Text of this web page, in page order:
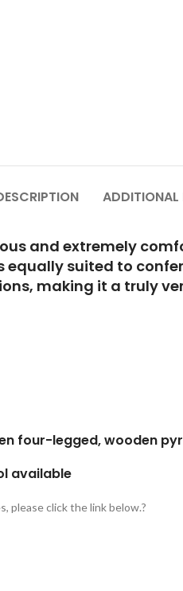
ADDITIONAL
and extremely
suited to
making it a truly
four-legged, wooden
available
please click the link below.?